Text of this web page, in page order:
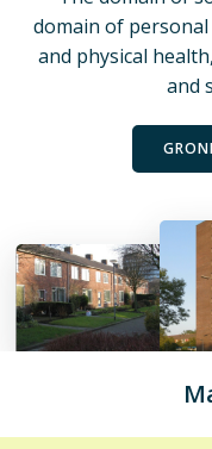
domain of
and physical
and